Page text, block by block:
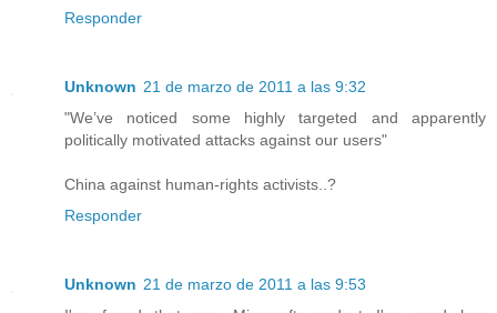
Responder
Unknown 21 de marzo de 2011 a las 9:32
"We’ve noticed some highly targeted and apparently
politically motivated attacks against our users"
China against human-rights activists..?
Responder
Unknown 21 de marzo de 2011 a las 9:53